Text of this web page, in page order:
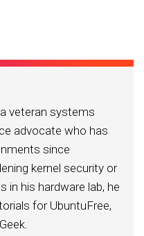
veteran systems
advocate who has
since
kernel security or
in his hardware lab, he
for UbuntuFree,